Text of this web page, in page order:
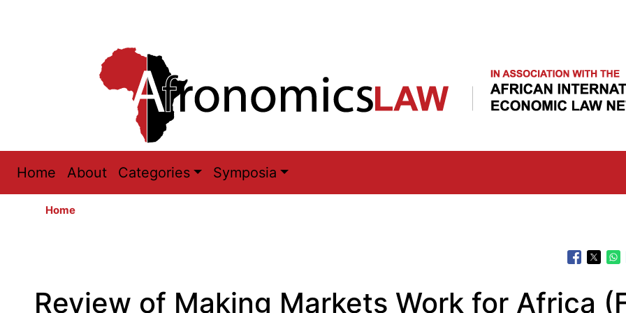
Main
navigation
Home About Categories Symposia
Home
Review of Making Markets Work for Africa